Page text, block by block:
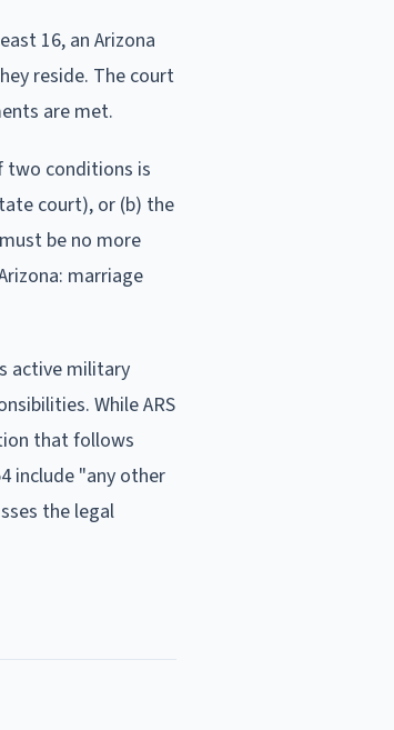
16, an Arizona
reside. The court
are met.
two conditions is
court), or (b) the
be no more
marriage
active military
While ARS
that follows
include "any other
the legal